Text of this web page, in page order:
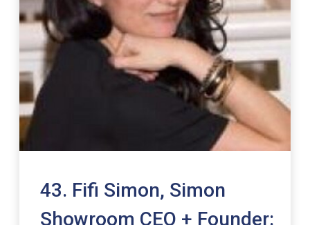
43. Fifi Simon, Simon
Showroom CEO + Founder: